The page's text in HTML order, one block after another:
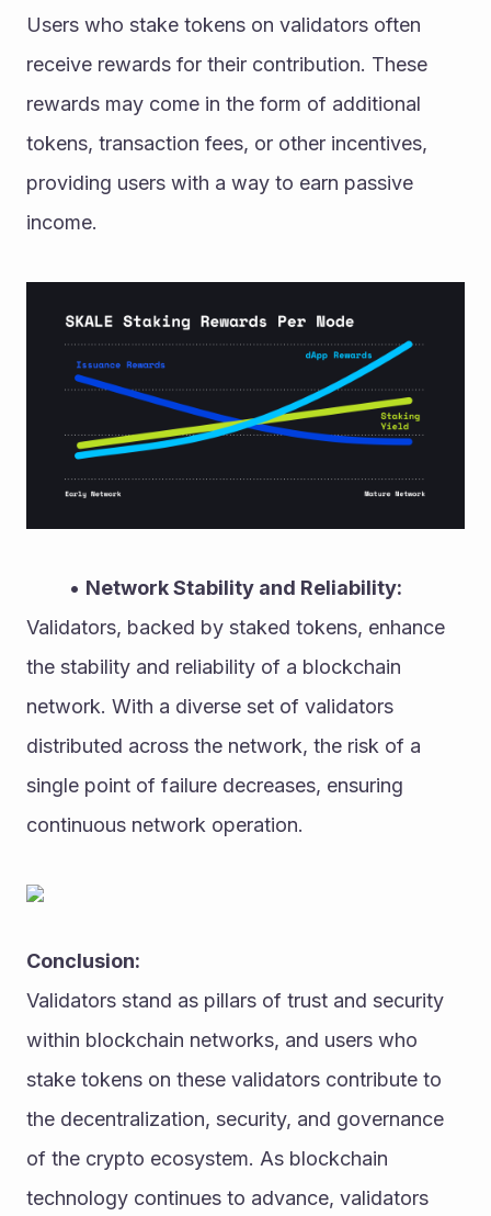
Users who stake tokens on validators often
receive rewards for their contribution. These
rewards may come in the form of additional
tokens, transaction fees, or other incentives,
providing users with a way to earn passive
income.
Network Stability and Reliability:
Validators, backed by staked tokens, enhance
the stability and reliability of a blockchain
network. With a diverse set of validators
distributed across the network, the risk of a
single point of failure decreases, ensuring
continuous network operation.
Conclusion:
Validators stand as pillars of trust and security
within blockchain networks, and users who
stake tokens on these validators contribute to
the decentralization, security, and governance
of the crypto ecosystem. As blockchain
technology continues to advance, validators